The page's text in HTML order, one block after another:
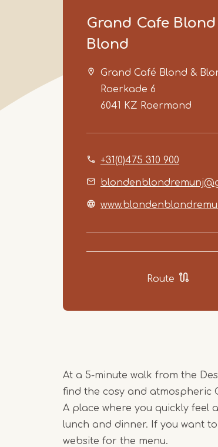
Grand Cafe
Blond
Grand Café Blond &
Roerkade 6
6041 KZ Roermond
+31(0)475 310 900
Route
At a 5-minute walk from the
find the cosy and atmospheric
A place where you quickly feel
lunch and dinner. If you want
website for the menu.